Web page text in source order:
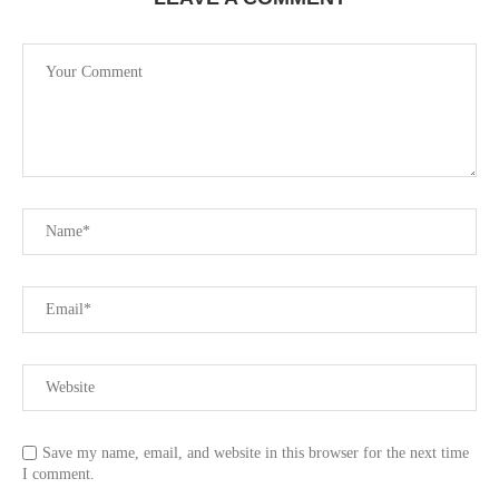
Save my name, email, and website in this browser for the next time
I comment.